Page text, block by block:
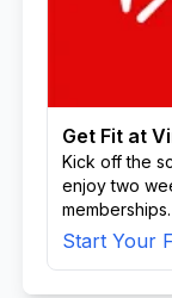
Get Fit at
Kick off the
enjoy two
memberships.
Start Your